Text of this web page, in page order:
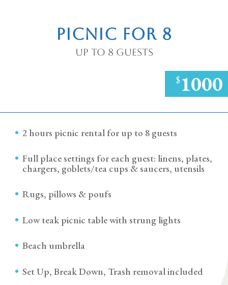
Picnic for 8
Up to 8 Guests
$ 1000
2 hours picnic rental for up to 8 guests
Full place settings for each guest: linens, plates,
chargers, goblets/tea cups & saucers, utensils
Rugs, pillows & poufs
Low teak picnic table with strung lights
Beach umbrella
Set Up, Break Down, Trash removal included